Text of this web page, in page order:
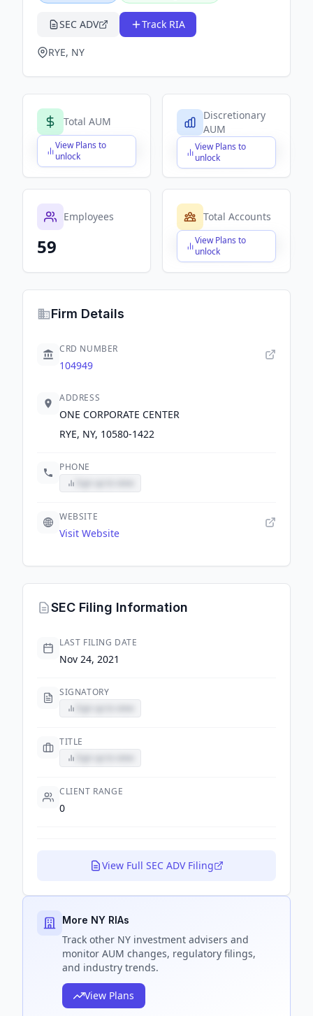
SEC ADV Track RIA
RYE, NY
Total AUM
View Plans to
unlock
$X,XXX,XXX,XXX
Discretionary
AUM
View Plans to
unlock
$X,XXX,XXX,XXX
Employees
59
Total Accounts
View Plans to
unlock
$X,XXX,XXX,XXX
Firm Details
CRD NUMBER
104949
ADDRESS
ONE CORPORATE CENTER
RYE, NY, 10580-1422
PHONE
WEBSITE
Visit Website
SEC Filing Information
LAST FILING DATE
Nov 24, 2021
SIGNATORY
TITLE
CLIENT RANGE
0
View Full SEC ADV Filing
More NY RIAs
Track other NY investment advisers and
monitor AUM changes, regulatory filings,
and industry trends.
View Plans